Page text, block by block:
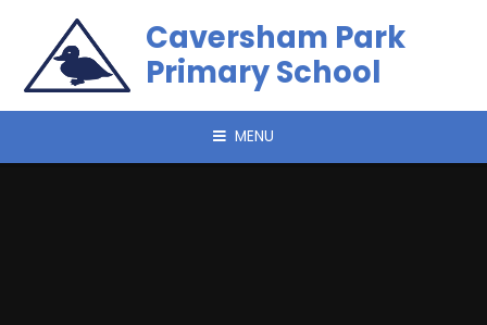
Caversham Park
Primary School
MENU